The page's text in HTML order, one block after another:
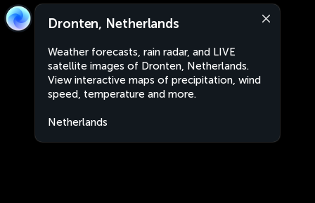
Dronten, Netherlands
Weather forecasts, rain radar, and LIVE
satellite images of Dronten, Netherlands.
View interactive maps of precipitation, wind
speed, temperature and more.
Netherlands